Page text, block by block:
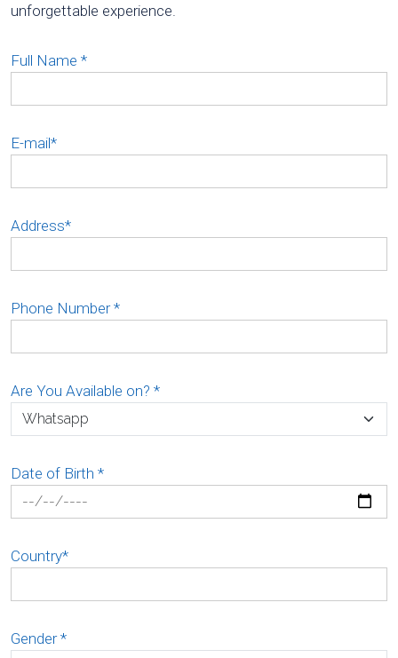
unforgettable experience.
Full Name *
E-mail*
Address*
Phone Number*
Are You Available on? *
Date of Birth *
Country*
Gender*